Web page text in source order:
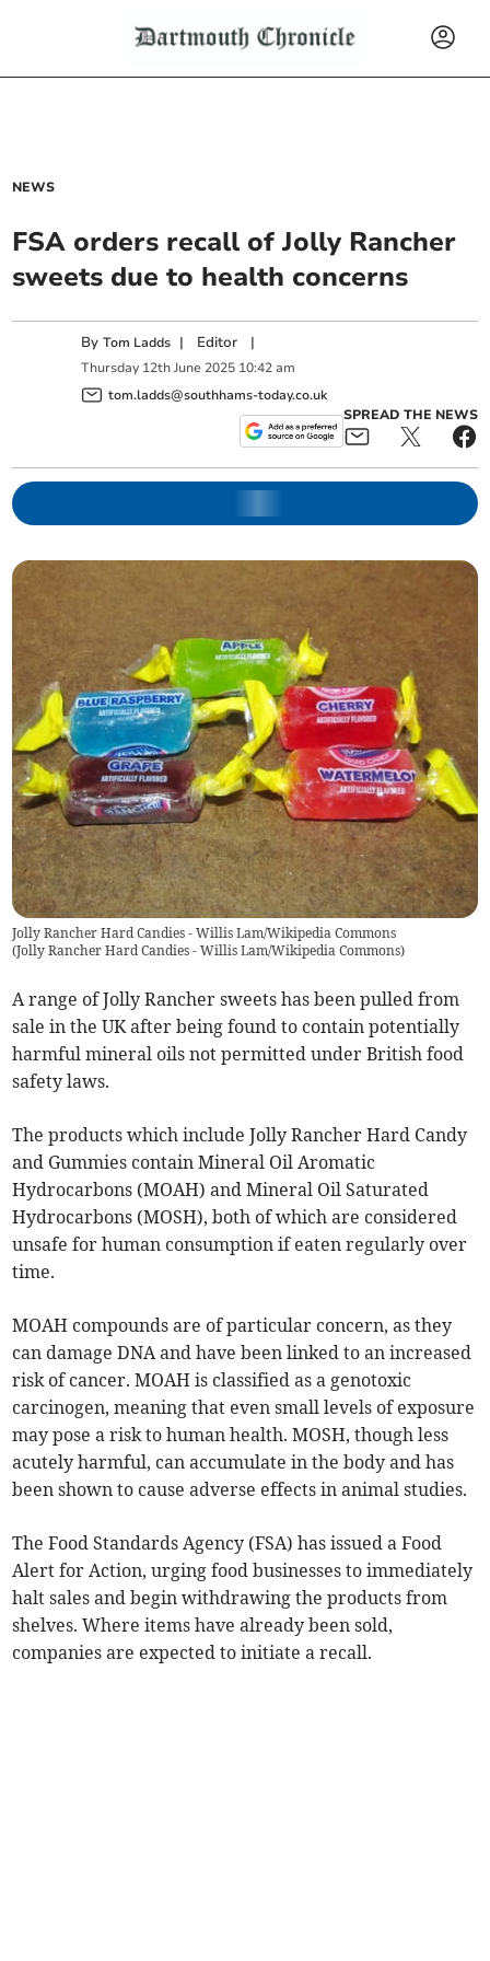
NEWS
FSA orders recall of Jolly Rancher
sweets due to health concerns
ByTom Ladds | Editor |
Thursday 12th June 2025 10:42 am
tom.ladds@southhams-today.co.uk
SPREAD THE NEWS
Jolly Rancher Hard Candies - Willis Lam/Wikipedia Commons
(Jolly Rancher Hard Candies - Willis Lam/Wikipedia Commons)
A range of Jolly Rancher sweets has been pulled from
sale in the UK after being found to contain potentially
harmful mineral oils not permitted under British food
safety laws.
The products which include Jolly Rancher Hard Candy
and Gummies contain Mineral Oil Aromatic
Hydrocarbons (MOAH) and Mineral Oil Saturated
Hydrocarbons (MOSH), both of which are considered
unsafe for human consumption if eaten regularly over
time.
MOAH compounds are of particular concern, as they
can damage DNA and have been linked to an increased
risk of cancer. MOAH is classified as a genotoxic
carcinogen, meaning that even small levels of exposure
may pose a risk to human health. MOSH, though less
acutely harmful, can accumulate in the body and has
been shown to cause adverse effects in animal studies.
The Food Standards Agency (FSA) has issued a Food
Alert for Action, urging food businesses to immediately
halt sales and begin withdrawing the products from
shelves. Where items have already been sold,
companies are expected to initiate a recall.